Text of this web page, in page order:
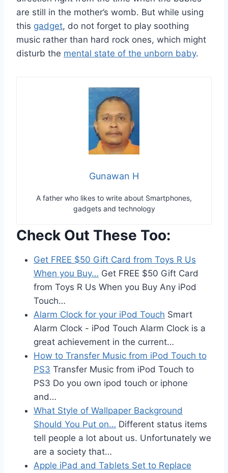
are still in the mother’s womb. But while using
this gadget, do not forget to play soothing
music rather than hard rock ones, which might
disturb the mental state of the unborn baby.
Gunawan H
A father who likes to write about Smartphones,
gadgets and technology
Check Out These Too:
Get FREE $50 Gift Card from Toys R Us
When you Buy… Get FREE $50 Gift Card
from Toys R Us When you Buy Any iPod
Touch…
Alarm Clock for your iPod Touch Smart
Alarm Clock - iPod Touch Alarm Clock is a
great achievement in the current…
How to Transfer Music from iPod Touch to
PS3 Transfer Music from iPod Touch to
PS3 Do you own ipod touch or iphone
and…
What Style of Wallpaper Background
Should You Put on… Different status items
tell people a lot about us. Unfortunately we
are a society that…
Apple iPad and Tablets Set to Replace